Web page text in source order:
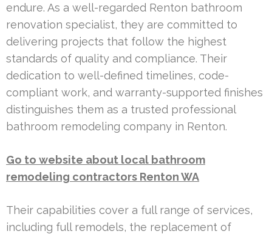
endure. As a well-regarded Renton bathroom
renovation specialist, they are committed to
delivering projects that follow the highest
standards of quality and compliance. Their
dedication to well-defined timelines, code-
compliant work, and warranty-supported finishes
distinguishes them as a trusted professional
bathroom remodeling company in Renton.
Go to website about local bathroom
remodeling contractors Renton WA
Their capabilities cover a full range of services,
including full remodels, the replacement of